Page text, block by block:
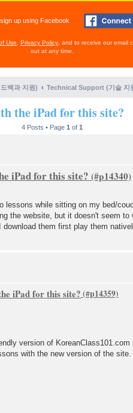
up using Facebook
Use Privacy Policy , and to receive our email
out at any time.
백과 지원) Technical Support (기술 지
the iPad for this site?
4 Posts • Page 1 of 1
iPad for this site?
lessons while sitting on my bed/
the website, but it doesn't seem to
them first play them
iPad for this site?
version of
with the new version of the site.